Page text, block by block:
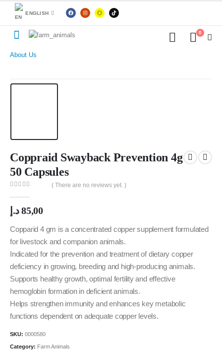
ENGLISH
0
About Us
Coppraid Swayback Prevention 4g
50 Capsules
( There are no reviews yet. )
85,00 د.إ
Copparid 4 gm is a concentrated copper supplement formulated
for livestock and companion animals.
Indicated for the prevention and treatment of dietary copper
deficiency in growing, breeding and high‑producing animals.
​Supports healthy growth, optimal fertility and effective
hemoglobin formation in deficient animals.
Helps strengthen immunity and enhances key metabolic
functions dependent on adequate copper levels.
SKU: 0000580
Category: Farm Animals